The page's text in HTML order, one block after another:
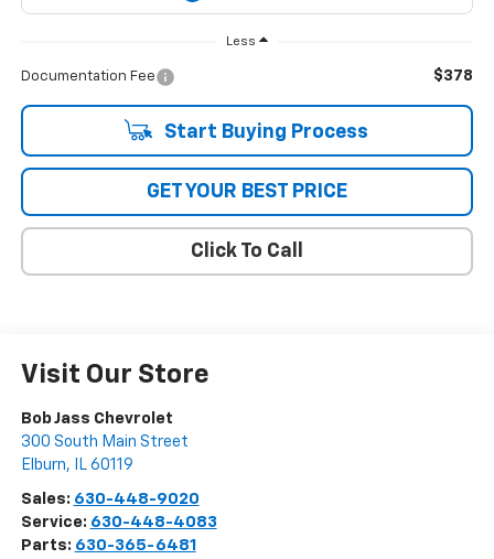
Less
Documentation Fee $378
Start Buying Process
GET YOUR BEST PRICE
Click To Call
Visit Our Store
Bob Jass Chevrolet
300 South Main Street
Elburn, IL 60119
Sales: 630-448-9020
Service: 630-448-4083
Parts: 630-365-6481